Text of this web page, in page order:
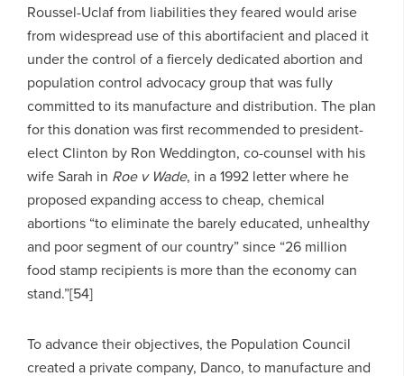
Roussel-Uclaf from liabilities they feared would arise
from widespread use of this abortifacient and placed it
under the control of a fiercely dedicated abortion and
population control advocacy group that was fully
committed to its manufacture and distribution. The plan
for this donation was first recommended to president-
elect Clinton by Ron Weddington, co-counsel with his
wife Sarah in Roe v Wade, in a 1992 letter where he
proposed expanding access to cheap, chemical
abortions “to eliminate the barely educated, unhealthy
and poor segment of our country” since “26 million
food stamp recipients is more than the economy can
stand.”[54]
To advance their objectives, the Population Council
created a private company, Danco, to manufacture and